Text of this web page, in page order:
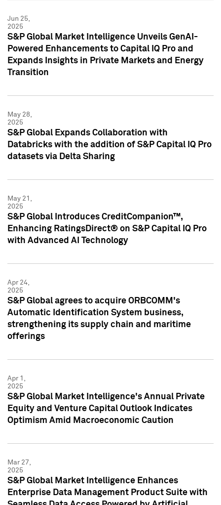
Jun 25,
2025
S&P Global Market Intelligence Unveils GenAI-
Powered Enhancements to Capital IQ Pro and
Expands Insights in Private Markets and Energy
Transition
May 28,
2025
S&P Global Expands Collaboration with
Databricks with the addition of S&P Capital IQ Pro
datasets via Delta Sharing
May 21,
2025
S&P Global Introduces CreditCompanion™,
Enhancing RatingsDirect® on S&P Capital IQ Pro
with Advanced AI Technology
Apr 24,
2025
S&P Global agrees to acquire ORBCOMM's
Automatic Identification System business,
strengthening its supply chain and maritime
offerings
Apr 1,
2025
S&P Global Market Intelligence's Annual Private
Equity and Venture Capital Outlook Indicates
Optimism Amid Macroeconomic Caution
Mar 27,
2025
S&P Global Market Intelligence Enhances
Enterprise Data Management Product Suite with